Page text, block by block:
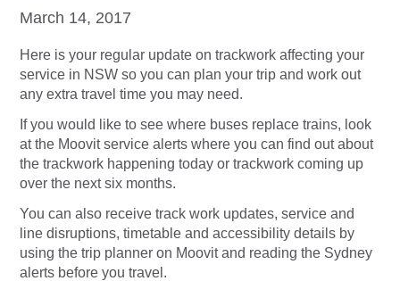
March 14, 2017
Here is your regular update on trackwork affecting your
service in NSW so you can plan your trip and work out
any extra travel time you may need.
If you would like to see where buses replace trains, look
at the Moovit service alerts where you can find out about
the trackwork happening today or trackwork coming up
over the next six months.
You can also receive track work updates, service and
line disruptions, timetable and accessibility details by
using the trip planner on Moovit and reading the Sydney
alerts before you travel.